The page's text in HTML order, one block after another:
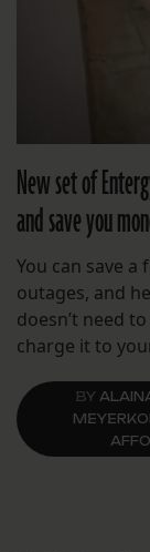
New set of
and save you
You can save
outages, and
doesn’t need
charge it to
BY